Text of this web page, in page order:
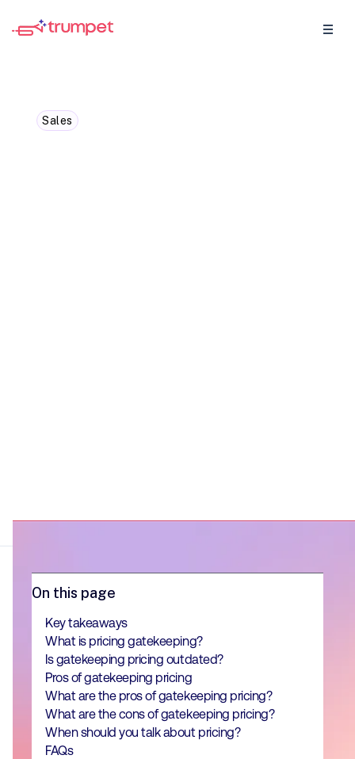
Sales
On this page
Key takeaways
What is pricing gatekeeping?
Is gatekeeping pricing outdated?
Pros of gatekeeping pricing
What are the pros of gatekeeping pricing?
What are the cons of gatekeeping pricing?
When should you talk about pricing?
FAQs